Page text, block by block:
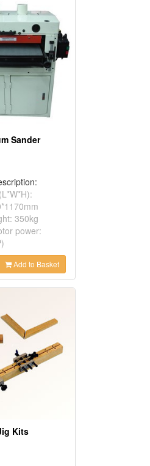
Sander
350kg
power:
Add to Basket
Kits